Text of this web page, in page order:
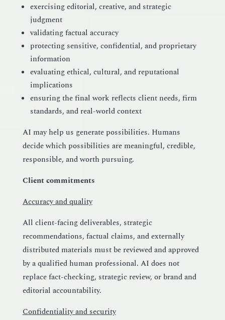
exercising editorial, creative, and strategic
judgment
validating factual accuracy
protecting sensitive, confidential, and proprietary
information
evaluating ethical, cultural, and reputational
implications
ensuring the final work reflects client needs, firm
standards, and real-world context
AI may help us generate possibilities. Humans
decide which possibilities are meaningful, credible,
responsible, and worth pursuing.
Client commitments
Accuracy and quality
All client-facing deliverables, strategic
recommendations, factual claims, and externally
distributed materials must be reviewed and approved
by a qualified human professional. AI does not
replace fact-checking, strategic review, or brand and
editorial accountability.
Confidentiality and security